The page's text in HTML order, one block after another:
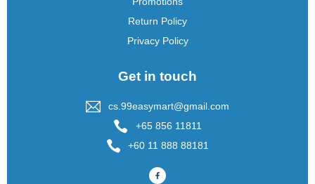
Return Policy
Privacy Policy
Get in touch
cs.99easymart@gmail.com
+65 856 11811
+60 11 888 88181